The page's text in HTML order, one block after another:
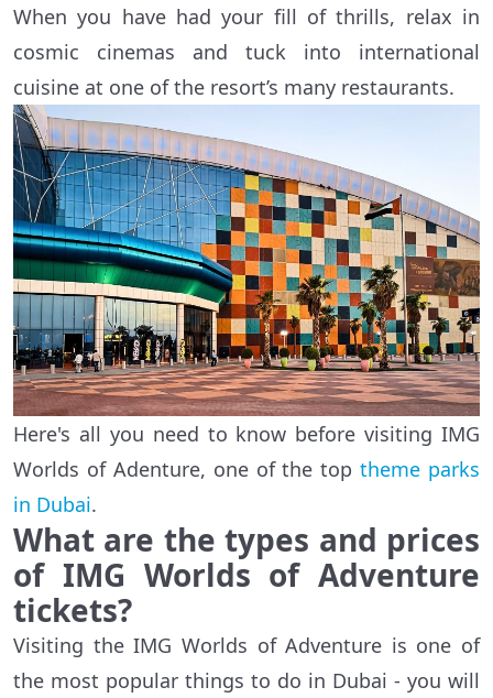
When you have had your fill of thrills, relax in
cosmic cinemas and tuck into international
cuisine at one of the resort’s many restaurants.
Here's all you need to know before visiting IMG
Worlds of Adenture, one of the toptheme parks
in Dubai.
What are the types and prices
of IMG Worlds of Adventure
tickets?
Visiting the IMG Worlds of Adventure is one of
the most popular things to do in Dubai - you will